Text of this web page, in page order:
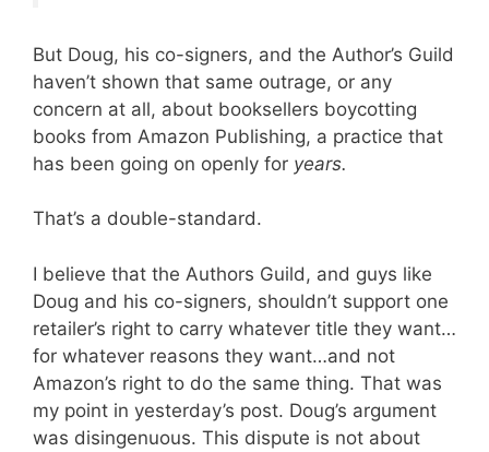
But Doug, his co-signers, and the Author’s Guild
haven’t shown that same outrage, or any
concern at all, about booksellers boycotting
books from Amazon Publishing, a practice that
has been going on openly for years.
That’s a double-standard.
I believe that the Authors Guild, and guys like
Doug and his co-signers, shouldn’t support one
retailer’s right to carry whatever title they want…
for whatever reasons they want…and not
Amazon’s right to do the same thing. That was
my point in yesterday’s post. Doug’s argument
was disingenuous. This dispute is not about